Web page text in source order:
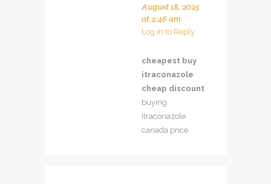
August 18, 2025
at 2:46 am
Log in to Reply
cheapest buy
itraconazole
cheap discount
buying
itraconazole
canada price